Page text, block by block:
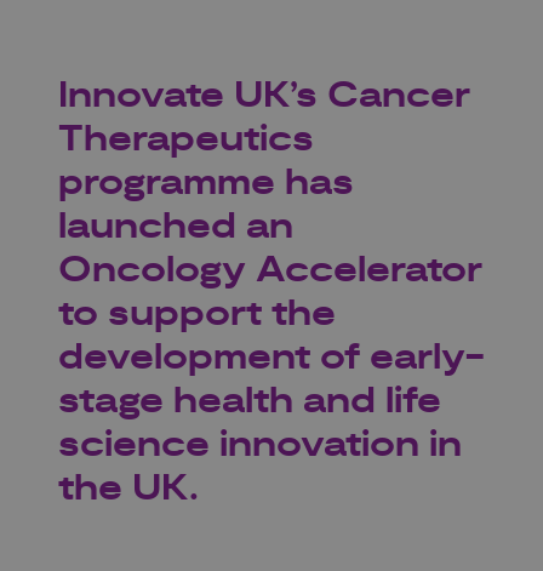
Innovate UK’s Cancer
Therapeutics
programme has
launched an
Oncology Accelerator
to support the
development of early-
stage health and life
science innovation in
the UK.